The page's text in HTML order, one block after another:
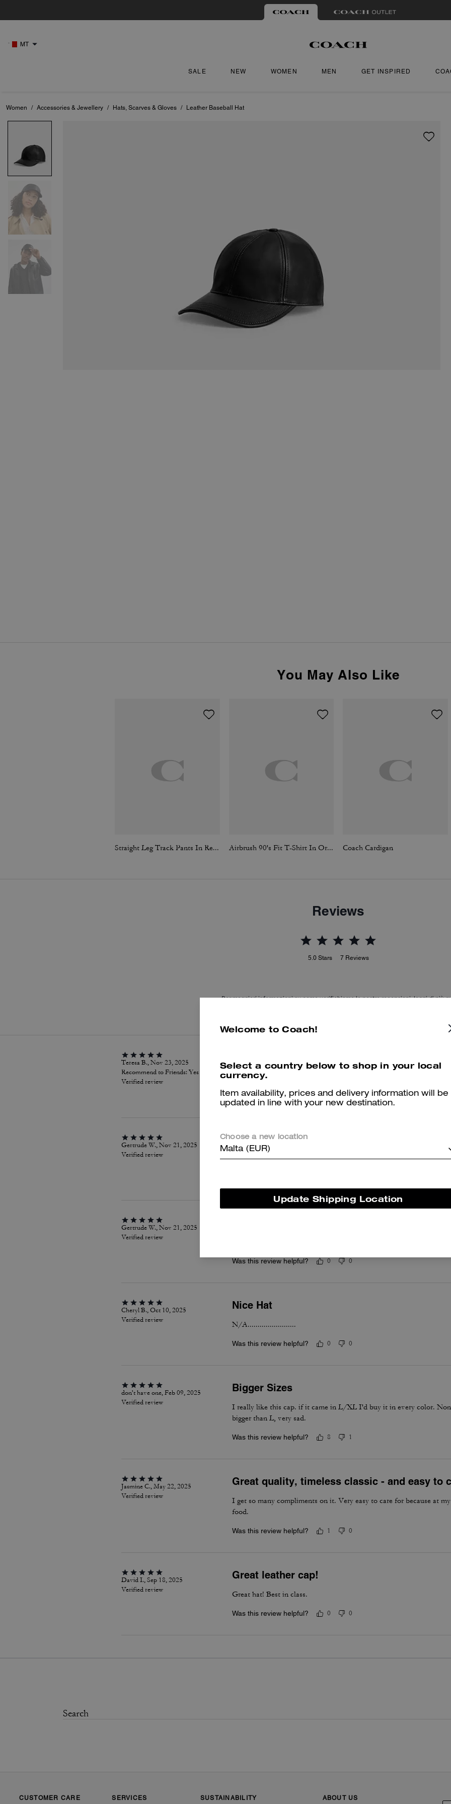
MT
SALE NEW WOMEN MEN GET INSPIRED
Women / Accessories & Jewellery / Hats, Scarves & Gloves / Leather Baseball Hat
You May Also Like
Straight Leg Track Pants In Recycled Polyester Airbrush 90's Fit T-Shirt In Organic Cotton Coach Cardigan
Reviews
5.0 Stars 7 Reviews
Per maggiori informazioni su come verifichiamo le nostre recensioni, leggi di più
Teresa B., Nov 23, 2025
Recommend to Friends: Yes
Verified review
Lovely and very confortable.
Was this review helpful? 0 0
Gertrude W., Nov 21, 2025
Verified review
Wray cap
Beautiful cap
Gertrude W., Nov 21, 2025
Verified review
Was this review helpful? 0 0
Cheryl B., Oct 10, 2025
Verified review
Nice Hat
N/A........................
Was this review helpful? 0 0
don't have one, Feb 09, 2025
Verified review
Bigger Sizes
I really like this cap. if it came in L/XL I'd buy it in every color.
bigger than L, very sad.
Was this review helpful? 8 1
Jasmine C., May 22, 2025
Verified review
Great quality, timeless classic - and easy to
I get so many compliments on it. Very easy to care for because at
food.
Was this review helpful? 1 0
David I., Sep 18, 2025
Verified review
Great leather cap!
Great hat! Best in class.
Was this review helpful? 0 0
CUSTOMER CARE SERVICES SUSTAINABILITY ABOUT US
Welcome to Coach!
Select a country below to shop in your local
currency.
Item availability, prices and delivery information will be
updated in line with your new destination.
Choose a new location
Malta (EUR)
Update Shipping Location